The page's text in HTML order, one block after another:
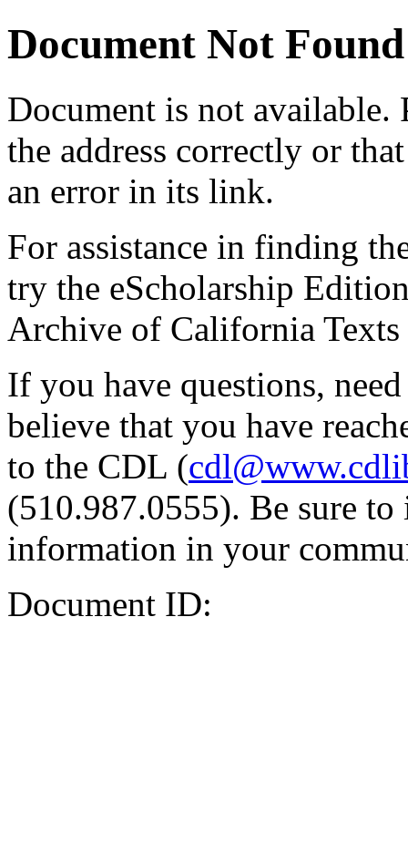
Document Not Found
Document is not available.
the address correctly or
an error in its link.
For assistance in finding
try the eScholarship
Archive of California Texts
If you have questions,
believe that you have
to the CDL (
(510.987.0555). Be sure
information in your
Document ID: